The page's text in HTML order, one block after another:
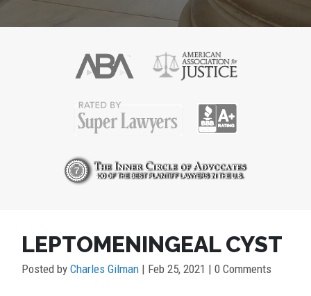
LEPTOMENINGEAL CYST
Posted by Charles Gilman | Feb 25, 2021 | 0 Comments
NAVIGATION